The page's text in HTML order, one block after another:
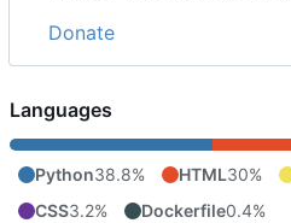
Donate
Languages
Python38.8% HTML30%
CSS3.2% Dockerfile0.4%